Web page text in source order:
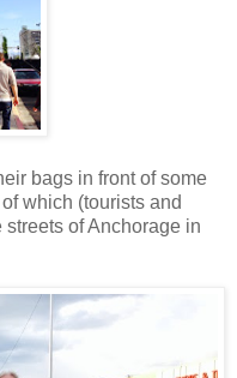
bags in front of some
which (tourists and
of Anchorage in